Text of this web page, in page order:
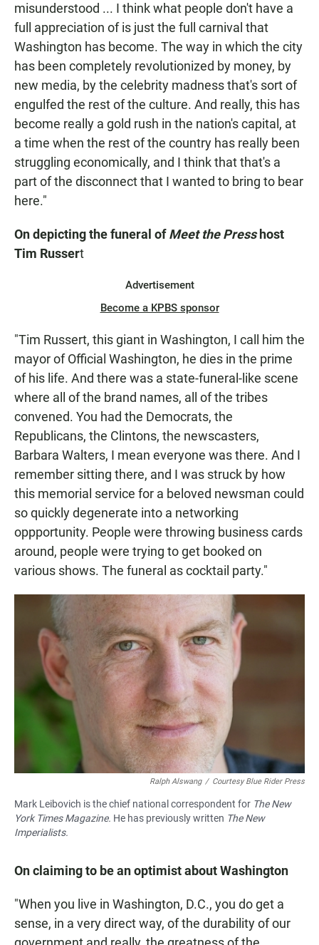
misunderstood ... I think what people don't have a
full appreciation of is just the full carnival that
Washington has become. The way in which the city
has been completely revolutionized by money, by
new media, by the celebrity madness that's sort of
engulfed the rest of the culture. And really, this has
become really a gold rush in the nation's capital, at
a time when the rest of the country has really been
struggling economically, and I think that that's a
part of the disconnect that I wanted to bring to bear
here."
On depicting the funeral ofMeet the Presshost
Tim Russert
Advertisement
Become a KPBS sponsor
"Tim Russert, this giant in Washington, I call him the
mayor of Official Washington, he dies in the prime
of his life. And there was a state-funeral-like scene
where all of the brand names, all of the tribes
convened. You had the Democrats, the
Republicans, the Clintons, the newscasters,
Barbara Walters, I mean everyone was there. And I
remember sitting there, and I was struck by how
this memorial service for a beloved newsman could
so quickly degenerate into a networking
oppportunity. People were throwing business cards
around, people were trying to get booked on
various shows. The funeral as cocktail party."
Ralph Alswang / Courtesy Blue Rider Press
Mark Leibovich is the chief national correspondent for The New
York Times Magazine. He has previously written The New
Imperialists.
On claiming to be an optimist about Washington
"When you live in Washington, D.C., you do get a
sense, in a very direct way, of the durability of our